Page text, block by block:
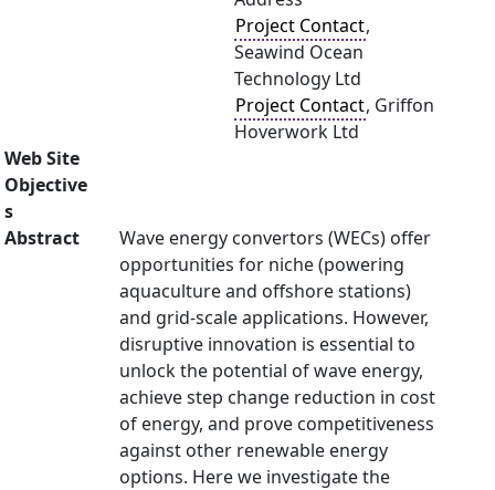
Project Contact,
Seawind Ocean
Technology Ltd
Project Contact, Griffon
Hoverwork Ltd
Web Site
Objective
s
Abstract
Wave energy convertors (WECs) offer
opportunities for niche (powering
aquaculture and offshore stations)
and grid-scale applications. However,
disruptive innovation is essential to
unlock the potential of wave energy,
achieve step change reduction in cost
of energy, and prove competitiveness
against other renewable energy
options. Here we investigate the